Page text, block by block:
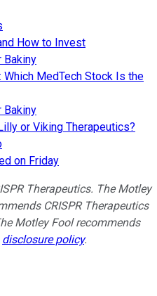
How to Invest
Bakiny
MedTech Stock Is the
Bakiny
or Viking Therapeutics?
on Friday
Therapeutics. The Motley
CRISPR Therapeutics
Motley Fool recommends
disclosure policy.